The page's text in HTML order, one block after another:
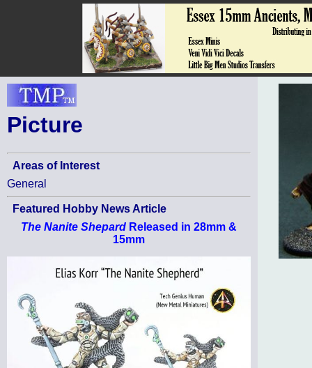
Picture
Areas of Interest
General
Featured Hobby News Article
The Nanite Shepard Released in 28mm &
15mm